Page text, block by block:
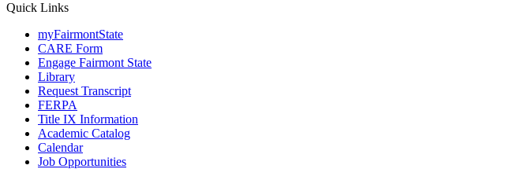
Quick Links
myFairmontState
CARE Form
Engage Fairmont State
Library
Request Transcript
FERPA
Title IX Information
Academic Catalog
Calendar
Job Opportunities